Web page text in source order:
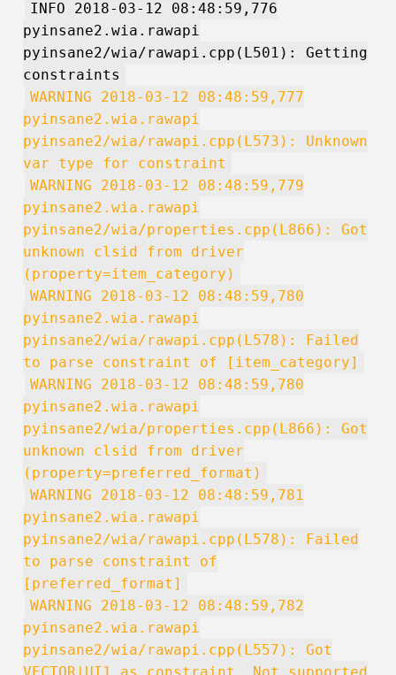
INFO 2018-03-12 08:48:59,776
pyinsane2.wia.rawapi
pyinsane2/wia/rawapi.cpp(L501): Getting
constraints
WARNING 2018-03-12 08:48:59,777
pyinsane2.wia.rawapi
pyinsane2/wia/rawapi.cpp(L573): Unknown
var type for constraint
WARNING 2018-03-12 08:48:59,779
pyinsane2.wia.rawapi
pyinsane2/wia/properties.cpp(L866): Got
unknown clsid from driver
(property=item_category)
WARNING 2018-03-12 08:48:59,780
pyinsane2.wia.rawapi
pyinsane2/wia/rawapi.cpp(L578): Failed
to parse constraint of [item_category]
WARNING 2018-03-12 08:48:59,780
pyinsane2.wia.rawapi
pyinsane2/wia/properties.cpp(L866): Got
unknown clsid from driver
(property=preferred_format)
WARNING 2018-03-12 08:48:59,781
pyinsane2.wia.rawapi
pyinsane2/wia/rawapi.cpp(L578): Failed
to parse constraint of
[preferred_format]
WARNING 2018-03-12 08:48:59,782
pyinsane2.wia.rawapi
pyinsane2/wia/rawapi.cpp(L557): Got